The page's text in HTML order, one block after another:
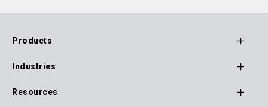
Footer
Navigation
Products
Industries
Resources